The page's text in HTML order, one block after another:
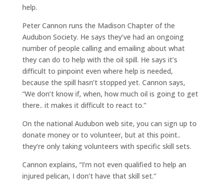
help.
Peter Cannon runs the Madison Chapter of the
Audubon Society. He says they’ve had an ongoing
number of people calling and emailing about what
they can do to help with the oil spill. He says it’s
difficult to pinpoint even where help is needed,
because the spill hasn’t stopped yet. Cannon says,
“We don’t know if, when, how much oil is going to get
there.. it makes it difficult to react to.”
On the national Audubon web site, you can sign up to
donate money or to volunteer, but at this point..
they’re only taking volunteers with specific skill sets.
Cannon explains, “I’m not even qualified to help an
injured pelican, I don’t have that skill set.”